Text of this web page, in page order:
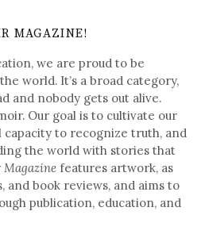
MAGAZINE!
we are proud to be
world. It’s a broad category,
and nobody gets out alive.
Our goal is to cultivate our
capacity to recognize truth, and
the world with stories that
features artwork, as
and book reviews, and aims to
publication, education, and